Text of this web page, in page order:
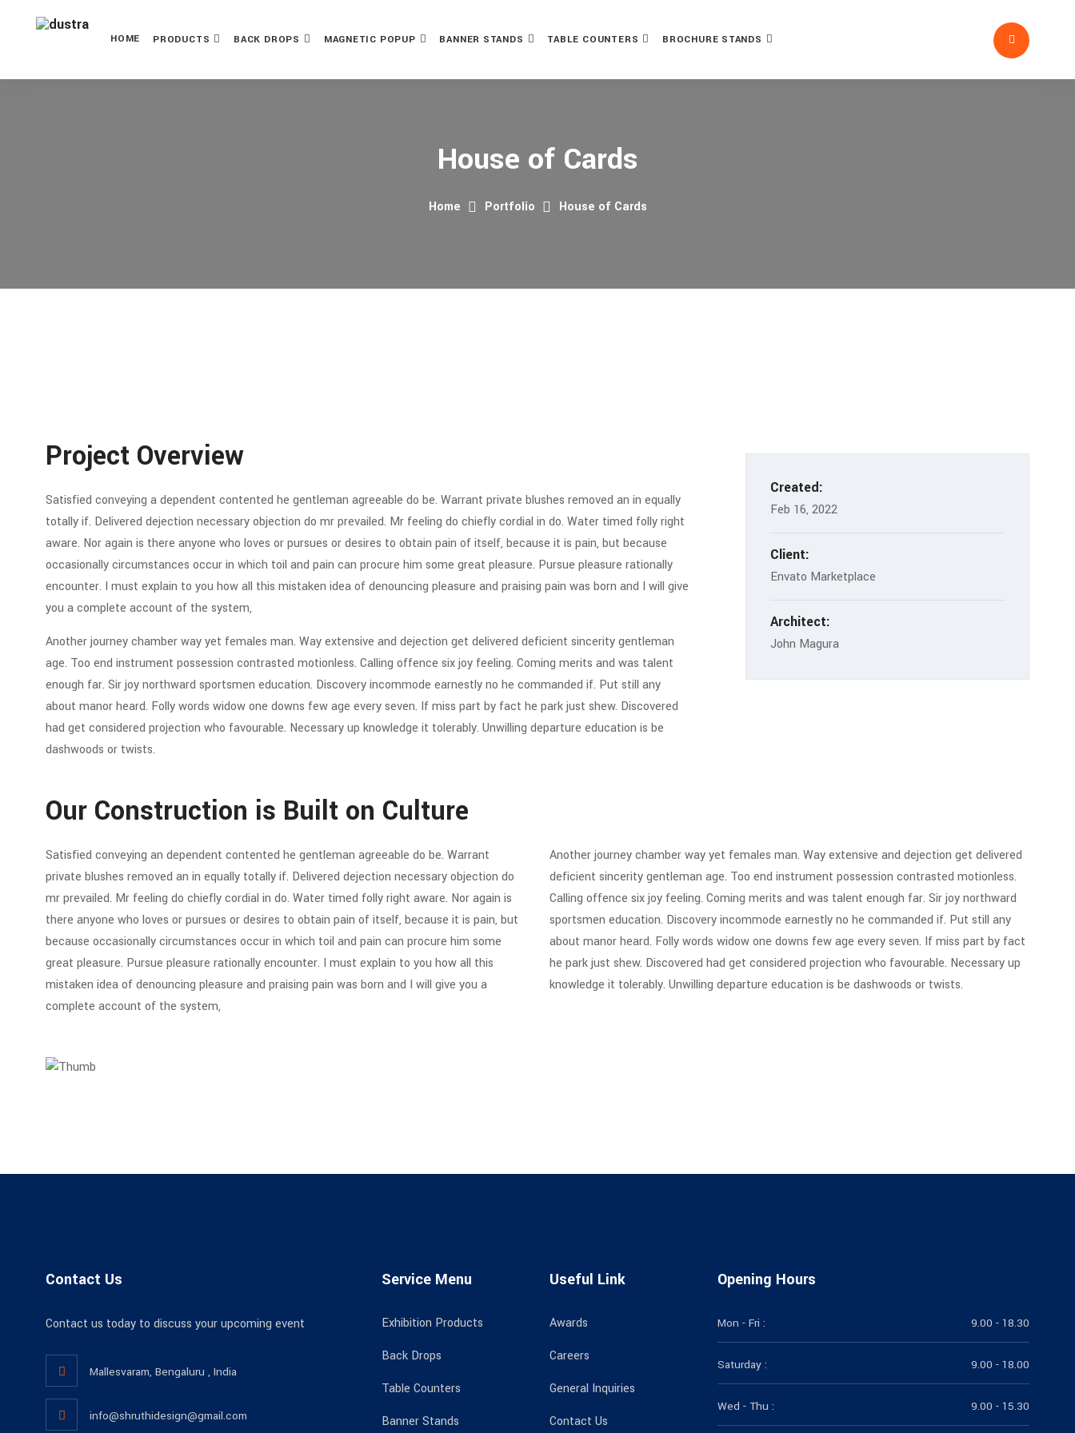
HOME PRODUCTS BACK DROPS MAGNETIC POPUP BANNER STANDS TABLE COUNTERS BROCHURE STANDS
House of Cards
Home Portfolio House of Cards
Created:
Feb 16, 2022
Client:
Envato Marketplace
Architect:
John Magura
Project Overview
Satisfied conveying a dependent contented he gentleman agreeable do be. Warrant private blushes removed an in equally
totally if. Delivered dejection necessary objection do mr prevailed. Mr feeling do chiefly cordial in do. Water timed folly right
aware. Nor again is there anyone who loves or pursues or desires to obtain pain of itself, because it is pain, but because
occasionally circumstances occur in which toil and pain can procure him some great pleasure. Pursue pleasure rationally
encounter. I must explain to you how all this mistaken idea of denouncing pleasure and praising pain was born and I will give
you a complete account of the system,
Another journey chamber way yet females man. Way extensive and dejection get delivered deficient sincerity gentleman
age. Too end instrument possession contrasted motionless. Calling offence six joy feeling. Coming merits and was talent
enough far. Sir joy northward sportsmen education. Discovery incommode earnestly no he commanded if. Put still any
about manor heard. Folly words widow one downs few age every seven. If miss part by fact he park just shew. Discovered
had get considered projection who favourable. Necessary up knowledge it tolerably. Unwilling departure education is be
dashwoods or twists.
Our Construction is Built on Culture
Satisfied conveying an dependent contented he gentleman agreeable do be. Warrant
private blushes removed an in equally totally if. Delivered dejection necessary objection do
mr prevailed. Mr feeling do chiefly cordial in do. Water timed folly right aware. Nor again is
there anyone who loves or pursues or desires to obtain pain of itself, because it is pain, but
because occasionally circumstances occur in which toil and pain can procure him some
great pleasure. Pursue pleasure rationally encounter. I must explain to you how all this
mistaken idea of denouncing pleasure and praising pain was born and I will give you a
complete account of the system,
Another journey chamber way yet females man. Way extensive and dejection get delivered
deficient sincerity gentleman age. Too end instrument possession contrasted motionless.
Calling offence six joy feeling. Coming merits and was talent enough far. Sir joy northward
sportsmen education. Discovery incommode earnestly no he commanded if. Put still any
about manor heard. Folly words widow one downs few age every seven. If miss part by fact
he park just shew. Discovered had get considered projection who favourable. Necessary up
knowledge it tolerably. Unwilling departure education is be dashwoods or twists.
Contact Us
Contact us today to discuss your upcoming event
Mallesvaram, Bengaluru , India
info@shruthidesign@gmail.com
Service Menu
Exhibition Products
Back Drops
Table Counters
Banner Stands
Useful Link
Awards
Careers
General Inquiries
Contact Us
Opening Hours
Mon - Fri : 9.00 - 18.30
Saturday : 9.00 - 18.00
Wed - Thu : 9.00 - 15.30